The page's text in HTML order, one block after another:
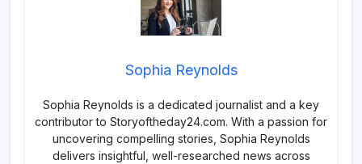
Sophia Reynolds
Sophia Reynolds is a dedicated journalist and a key
contributor to Storyoftheday24.com. With a passion for
uncovering compelling stories, Sophia Reynolds
delivers insightful, well-researched news across